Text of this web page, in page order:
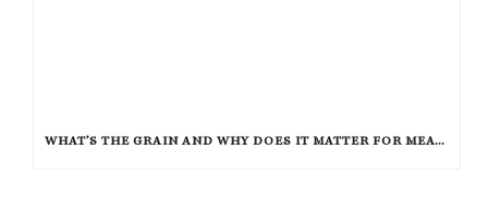
WHAT’S THE GRAIN AND WHY DOES IT MATTER FOR MEAT?